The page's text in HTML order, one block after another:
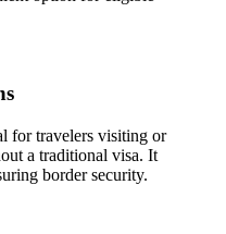
for travelers visiting or
a traditional visa. It
border security.